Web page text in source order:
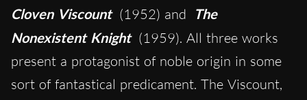
Cloven Viscount (1952) and
The
Nonexistent Knight (1959). All three works
present a protagonist of noble origin in some
sort of fantastical predicament. The Viscount,